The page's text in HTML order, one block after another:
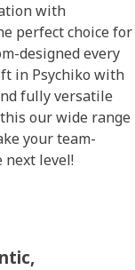
with
perfect choice for
designed every
in Psychiko with
fully versatile
our wide range
your team-
next level!